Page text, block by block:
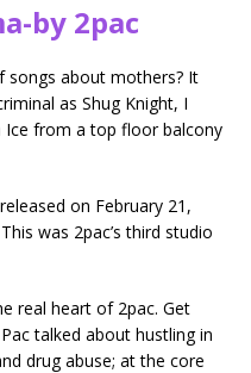
by 2pac
songs about mothers? It
as Shug Knight, I
Ice from a top floor balcony
on February 21,
was 2pac’s third studio
real heart of 2pac. Get
talked about hustling in
drug abuse; at the core